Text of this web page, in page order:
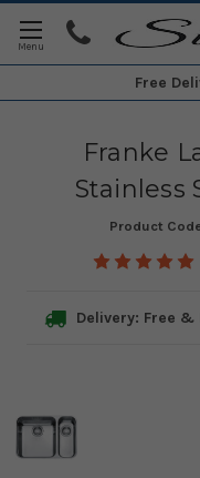
Free
Franke
Stainless
Product
Delivery: Free &